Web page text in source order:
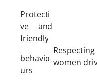
Protecti
ve and
friendly
behavio
urs
Respecting
women